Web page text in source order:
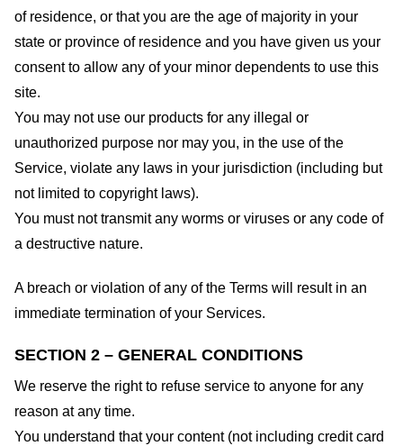
of residence, or that you are the age of majority in your
state or province of residence and you have given us your
consent to allow any of your minor dependents to use this
site.
You may not use our products for any illegal or
unauthorized purpose nor may you, in the use of the
Service, violate any laws in your jurisdiction (including but
not limited to copyright laws).
You must not transmit any worms or viruses or any code of
a destructive nature.
A breach or violation of any of the Terms will result in an
immediate termination of your Services.
SECTION 2 – GENERAL CONDITIONS
We reserve the right to refuse service to anyone for any
reason at any time.
You understand that your content (not including credit card